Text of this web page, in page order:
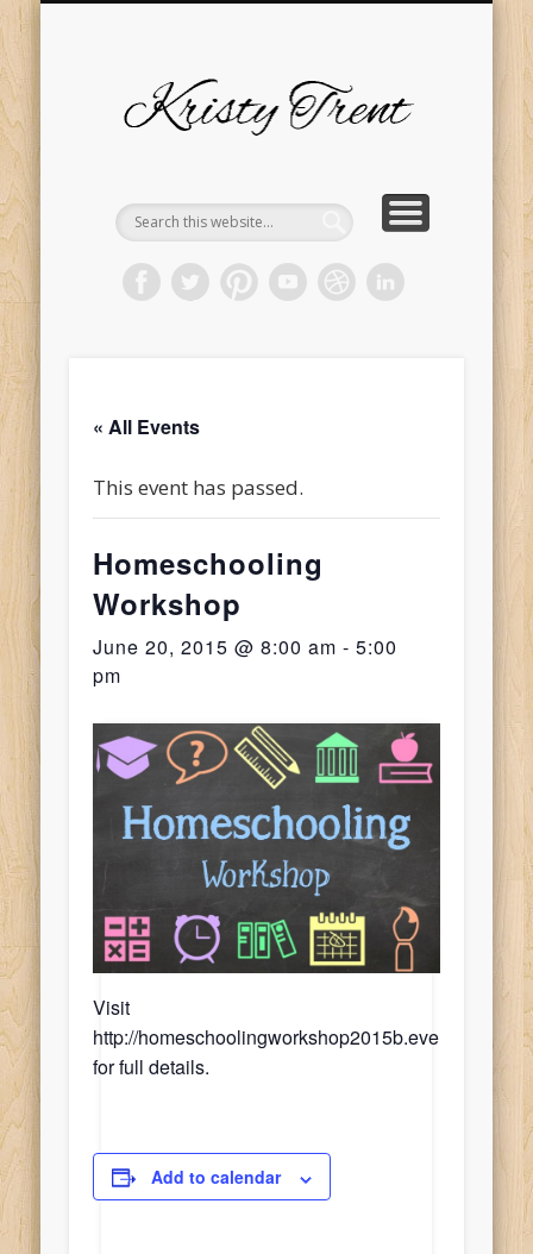
« All Events
This event has passed.
Homeschooling
Workshop
June 20, 2015 @ 8:00 am -5:00
pm
Visit
http://homeschoolingworkshop2015b.eventbrite.com
for full details.
Add to calendar